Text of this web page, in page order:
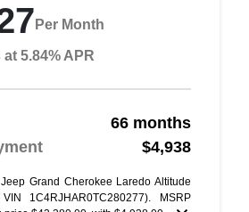
Per Month
5.84% APR
66 months
$4,938
Grand Cherokee Laredo Altitude
1C4RJHAR0TC280277). MSRP